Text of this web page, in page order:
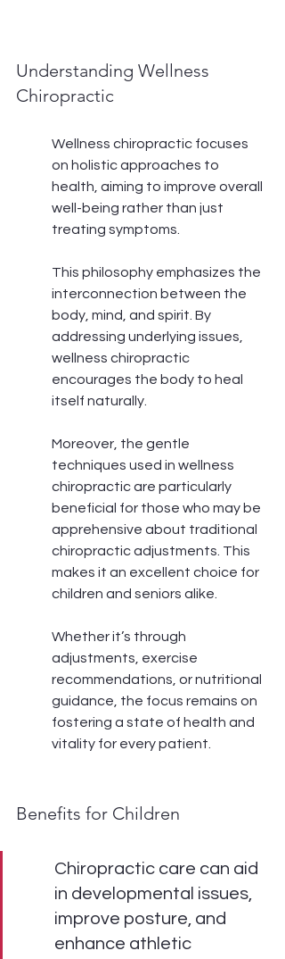
Understanding Wellness
Chiropractic
Wellness chiropractic focuses
on holistic approaches to
health, aiming to improve overall
well-being rather than just
treating symptoms.
This philosophy emphasizes the
interconnection between the
body, mind, and spirit. By
addressing underlying issues,
wellness chiropractic
encourages the body to heal
itself naturally.
Moreover, the gentle
techniques used in wellness
chiropractic are particularly
beneficial for those who may be
apprehensive about traditional
chiropractic adjustments. This
makes it an excellent choice for
children and seniors alike.
Whether it’s through
adjustments, exercise
recommendations, or nutritional
guidance, the focus remains on
fostering a state of health and
vitality for every patient.
Benefits for Children
Chiropractic care can aid
in developmental issues,
improve posture, and
enhance athletic